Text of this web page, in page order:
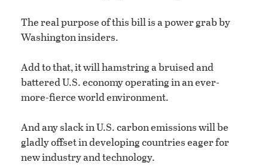
The real purpose of this bill is a power grab by
Washington insiders.
Add to that, it will hamstring a bruised and
battered U.S. economy operating in an ever-
more-fierce world environment.
And any slack in U.S. carbon emissions will be
gladly offset in developing countries eager for
new industry and technology.